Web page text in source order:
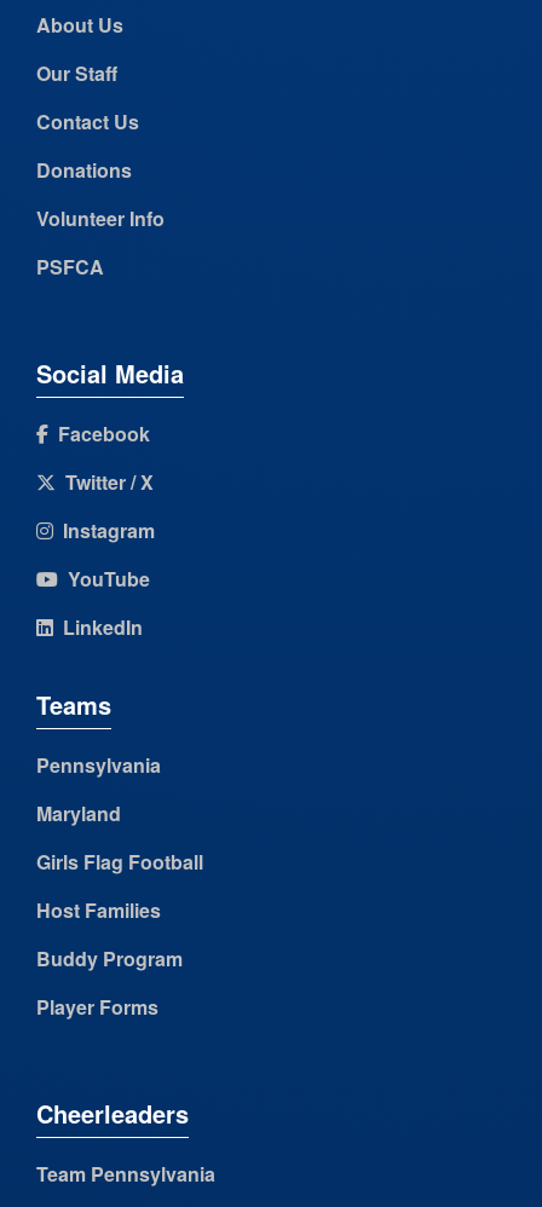
About Us
Our Staff
Contact Us
Donations
Volunteer Info
PSFCA
Social Media
Facebook
Twitter / X
Instagram
YouTube
LinkedIn
Teams
Pennsylvania
Maryland
Girls Flag Football
Host Families
Buddy Program
Player Forms
Cheerleaders
Team Pennsylvania